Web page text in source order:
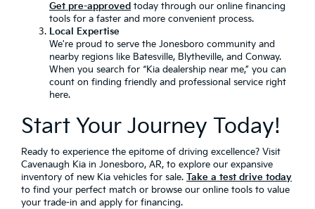
Get pre-approved today through our online financing
tools for a faster and more convenient process.
Local Expertise
We're proud to serve the Jonesboro community and
nearby regions like Batesville, Blytheville, and Conway.
When you search for “Kia dealership near me,” you can
count on finding friendly and professional service right
here.
Start Your Journey Today!
Ready to experience the epitome of driving excellence? Visit
Cavenaugh Kia in Jonesboro, AR, to explore our expansive
inventory of new Kia vehicles for sale. Take a test drive today
to find your perfect match or browse our online tools to value
your trade-in and apply for financing.